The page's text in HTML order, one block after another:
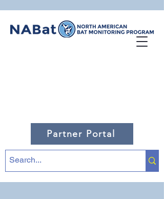
Partner Portal